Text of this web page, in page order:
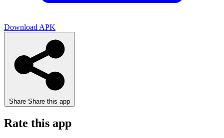
Download APK
Share Share this app
Rate this app